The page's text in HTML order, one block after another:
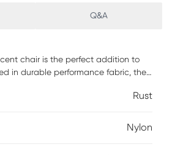
Q&A
chair is the perfect addition to
in durable performance fabric, the
Rust
Nylon